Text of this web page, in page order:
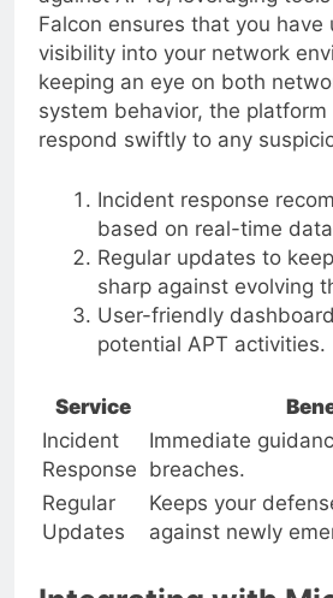
against APTs, leveraging
Falcon ensures that you have
visibility into your network
keeping an eye on both
system behavior, the platform
respond swiftly to any
Incident response
based on real-time data.
Regular updates to
sharp against evolving
User-friendly
potential APT activities.
Service
Incident
Response
Immediate
breaches.
Regular
Updates
Keeps your
against newly